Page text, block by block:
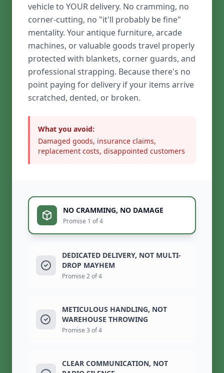
vehicle to YOUR delivery. No cramming, no
corner-cutting, no "it'll probably be fine"
mentality. Your antique furniture, arcade
machines, or valuable goods travel properly
protected with blankets, corner guards, and
professional strapping. Because there's no
point paying for delivery if your items arrive
scratched, dented, or broken.
What you avoid:
Damaged goods, insurance claims,
replacement costs, disappointed customers
NO CRAMMING, NO DAMAGE
Promise 1 of 4
DEDICATED DELIVERY, NOT MULTI-
DROP MAYHEM
Promise 2 of 4
METICULOUS HANDLING, NOT
WAREHOUSE THROWING
Promise 3 of 4
CLEAR COMMUNICATION, NOT